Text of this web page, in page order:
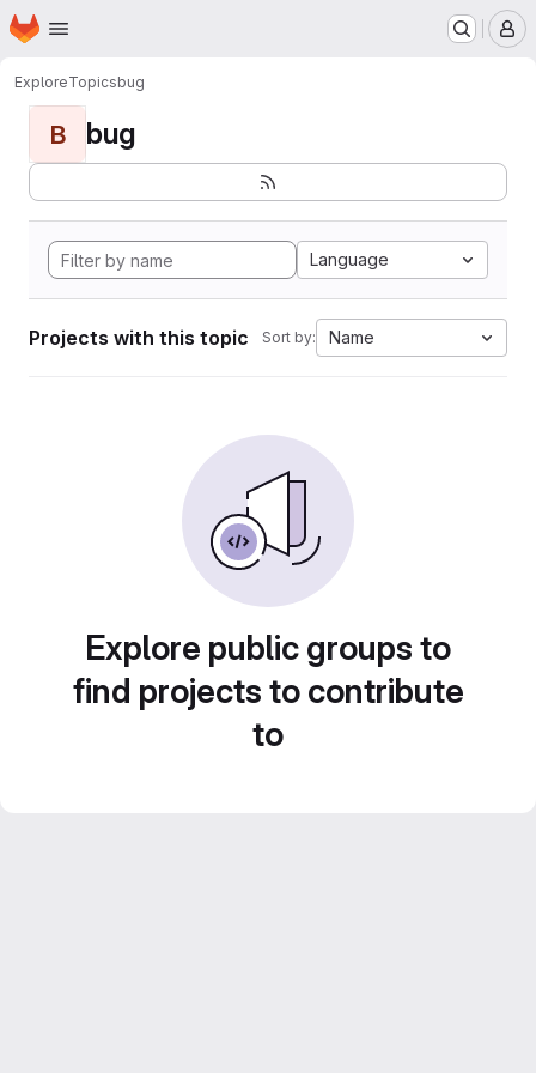
Skip to main content
Homepage
ExploreTopicsbug
B bug
Language
Projects with this topic Sort by: Name
Explore public groups to
find projects to contribute
to